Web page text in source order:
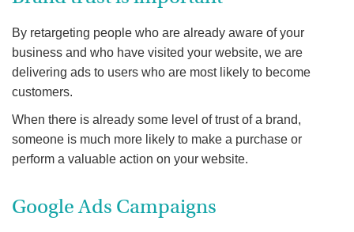
By retargeting people who are already aware of your
business and who have visited your website, we are
delivering ads to users who are most likely to become
customers.
When there is already some level of trust of a brand,
someone is much more likely to make a purchase or
perform a valuable action on your website.
Google Ads Campaigns